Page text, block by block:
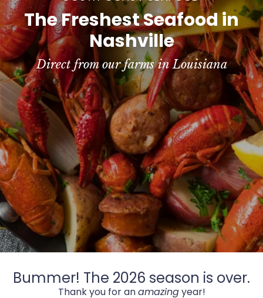
e
a
f
o
o
d
The Freshest Seafood in
Nashville
Direct from our farms in Louisiana
Bummer! The 2026 season is over.
Thank you for anamazingyear!